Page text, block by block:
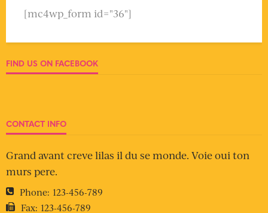
[mc4wp_form id="36"]
FIND US ON FACEBOOK
CONTACT INFO
Grand avant creve lilas il du se monde. Voie oui ton
murs pere.
Phone: 123-456-789
Fax: 123-456-789